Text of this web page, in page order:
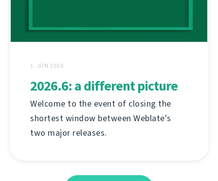
1. JÚN 2026
2026.6: a different picture
Welcome to the event of closing the
shortest window between Weblate's
two major releases.